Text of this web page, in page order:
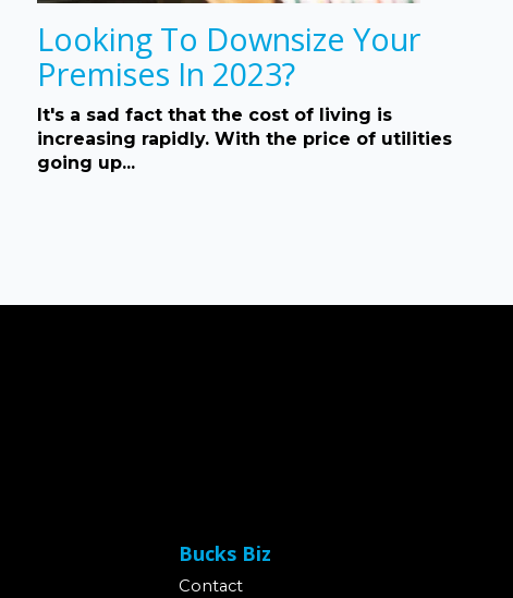
Looking To Downsize Your
Premises In 2023?
It's a sad fact that the cost of living is
increasing rapidly. With the price of utilities
going up...
Bucks Biz
Contact